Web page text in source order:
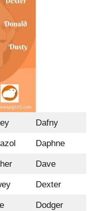
Dafny
Daphne
Dave
Dexter
Dodger